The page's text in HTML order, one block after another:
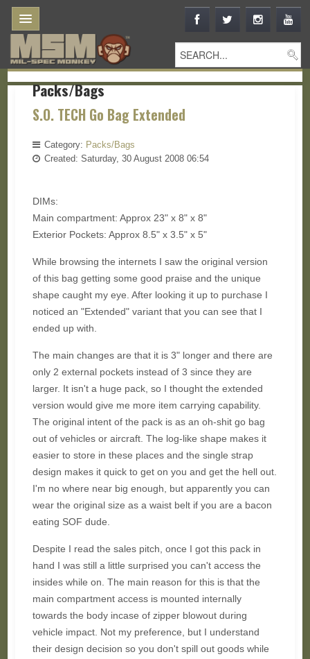
Packs/Bags
S.O. TECH Go Bag Extended
Category: Packs/Bags
Created: Saturday, 30 August 2008 06:54
DIMs:
Main compartment: Approx 23" x 8" x 8"
Exterior Pockets: Approx 8.5" x 3.5" x 5"
While browsing the internets I saw the original version
of this bag getting some good praise and the unique
shape caught my eye. After looking it up to purchase I
noticed an "Extended" variant that you can see that I
ended up with.
The main changes are that it is 3" longer and there are
only 2 external pockets instead of 3 since they are
larger. It isn't a huge pack, so I thought the extended
version would give me more item carrying capability.
The original intent of the pack is as an oh-shit go bag
out of vehicles or aircraft. The log-like shape makes it
easier to store in these places and the single strap
design makes it quick to get on you and get the hell out.
I'm no where near big enough, but apparently you can
wear the original size as a waist belt if you are a bacon
eating SOF dude.
Despite I read the sales pitch, once I got this pack in
hand I was still a little surprised you can't access the
insides while on. The main reason for this is that the
main compartment access is mounted internally
towards the body incase of zipper blowout during
vehicle impact. Not my preference, but I understand
their design decision so you don't spill out goods while